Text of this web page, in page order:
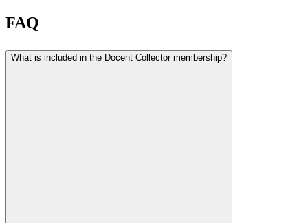
FAQ
What is included in the Docent Collector membership?